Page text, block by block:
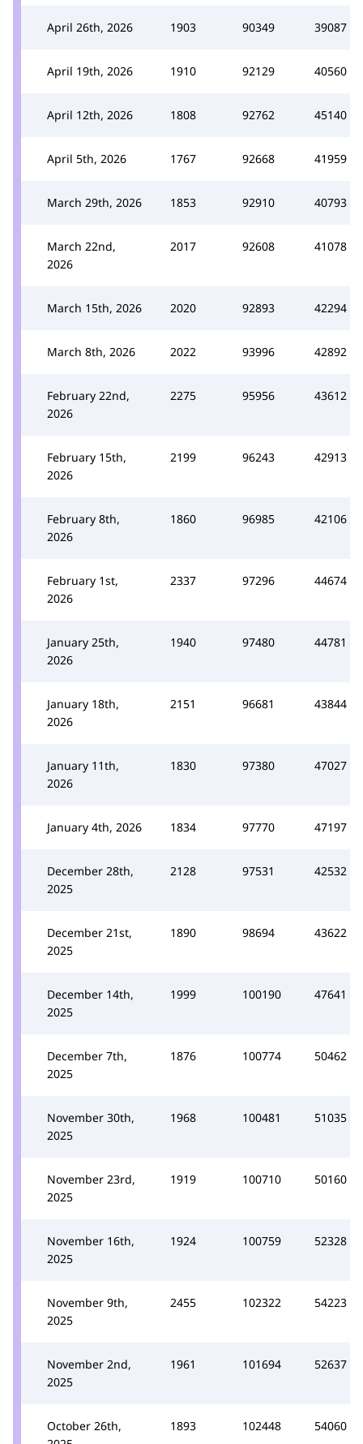
April 26th, 2026 1903 90349 39087
April 19th, 2026 1910 92129 40560
April 12th, 2026 1808 92762 45140
April 5th, 2026 1767 92668 41959
March 29th, 2026 1853 92910 40793
March 22nd,
2026
2017 92608 41078
March 15th, 2026 2020 92893 42294
March 8th, 2026 2022 93996 42892
February 22nd,
2026
2275 95956 43612
February 15th,
2026
2199 96243 42913
February 8th,
2026
1860 96985 42106
February 1st,
2026
2337 97296 44674
January 25th,
2026
1940 97480 44781
January 18th,
2026
2151 96681 43844
January 11th,
2026
1830 97380 47027
January 4th, 2026 1834 97770 47197
December 28th,
2025
2128 97531 42532
December 21st,
2025
1890 98694 43622
December 14th,
2025
1999 100190 47641
December 7th,
2025
1876 100774 50462
November 30th,
2025
1968 100481 51035
November 23rd,
2025
1919 100710 50160
November 16th,
2025
1924 100759 52328
November 9th,
2025
2455 102322 54223
November 2nd,
2025
1961 101694 52637
October 26th,
1893 102448 54060